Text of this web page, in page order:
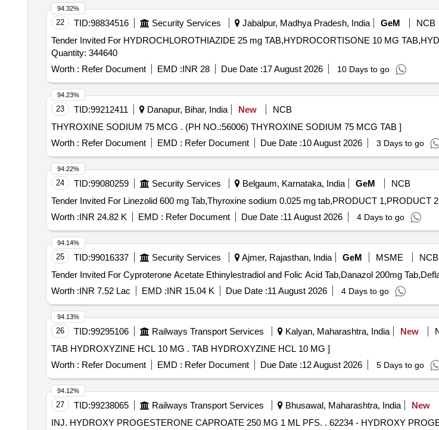
22 TID:98834516 Security Services Jabalpur, Madhya Pradesh, India GeM
NCB
Tender Invited For HYDROCHLOROTHIAZIDE 25 mg TAB,HYDROCORTISONE 10 MG
Quantity: 344640
Worth : Refer Document EMD :INR 28 Due Date :17 August 2026 10 Days to go
94.32%
23 TID:99212411 Danapur, Bihar, India New
NCB
THYROXINE SODIUM 75 MCG . (PH NO.:56006) THYROXINE SODIUM 75 MCG TAB ]
Worth : Refer Document EMD : Refer Document Due Date :10 August 2026 3 Days to go
94.23%
24 TID:99080259 Security Services Belgaum, Karnataka, India GeM
NCB
Worth :INR 24.82 K EMD : Refer Document Due Date :11 August 2026 4 Days to go
94.22%
25 TID:99016337 Security Services Ajmer, Rajasthan, India GeM MSME
NCB
Worth :INR 7.52 Lac EMD :INR 15.04 K Due Date :11 August 2026 4 Days to go
94.14%
26 TID:99295106 Railways Transport Services Kalyan, Maharashtra, India New
TAB HYDROXYZINE HCL 10 MG . TAB HYDROXYZINE HCL 10 MG ]
Worth : Refer Document EMD : Refer Document Due Date :12 August 2026 5 Days to go
94.13%
27 TID:99238065 Railways Transport Services Bhusawal, Maharashtra, India New
INJ. HYDROXY PROGESTERONE CAPROATE 250 MG 1 ML PFS. . 62234 - HYDROXY PROGESTERONE CAPROATE 250 MG 1 ML PFS [ Warranty
94.12%